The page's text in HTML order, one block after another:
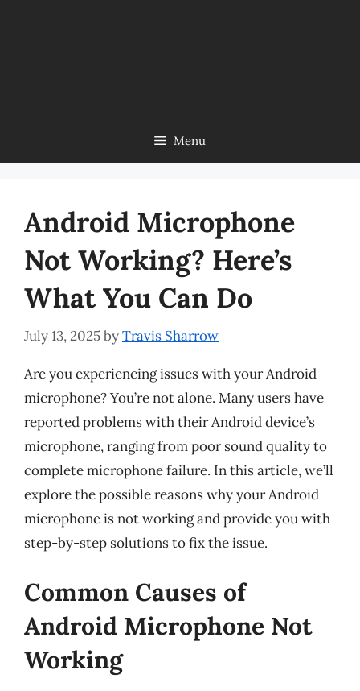
Menu
Android Microphone
Not Working? Here’s
What You Can Do
July 13, 2025byTravis Sharrow
Are you experiencing issues with your Android
microphone? You’re not alone. Many users have
reported problems with their Android device’s
microphone, ranging from poor sound quality to
complete microphone failure. In this article, we’ll
explore the possible reasons why your Android
microphone is not working and provide you with
step-by-step solutions to fix the issue.
Common Causes of
Android Microphone Not
Working